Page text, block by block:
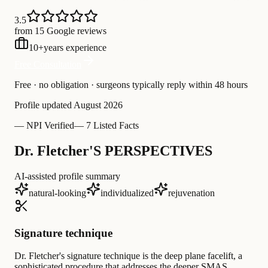
3.5
from 15 Google reviews
10+years experience
Free · no obligation · surgeons typically reply within 48 hours
Profile updated August 2026
— NPI Verified— 7 Listed Facts
Dr. Fletcher'S PERSPECTIVES
AI-assisted profile summary
natural-looking
individualized rejuvenation
Signature technique
Dr. Fletcher's signature technique is the deep plane facelift, a